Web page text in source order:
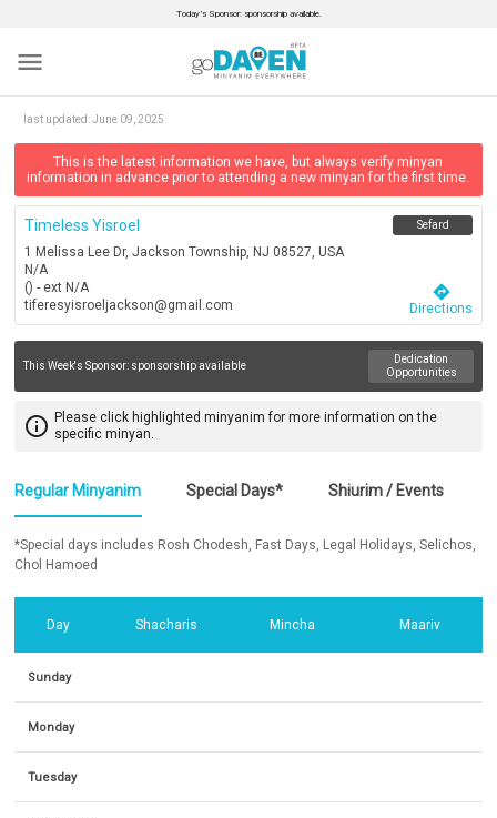
Today’s Sponsor: sponsorship available.
menu
last updated:June 09, 2025
This is the latest information we have, but always verify minyan
information in advance prior to attending a new minyan for the first time.
Timeless Yisroel
1 Melissa Lee Dr, Jackson Township, NJ 08527, USA
N/A
() - ext N/A
tiferesyisroeljackson@gmail.com
Sefard
directions
Directions
This Week's Sponsor: sponsorship available
Dedication
Opportunities
info_outline Please click highlighted minyanim for more information on the
specific minyan.
Regular Minyanim Special Days* Shiurim / Events
*Special days includes Rosh Chodesh, Fast Days, Legal Holidays, Selichos,
Chol Hamoed
Day Shacharis Mincha Maariv
Sunday
Monday
Tuesday